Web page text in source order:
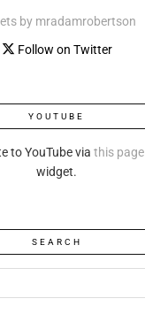
by mradamrobertson
Follow on Twitter
YOUTUBE
to YouTube via this page
widget.
SEARCH